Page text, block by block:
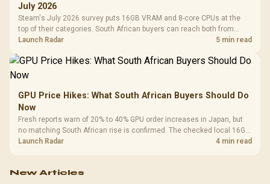
July 2026
Steam's July 2026 survey puts 16GB VRAM and 8-core CPUs at the
top of their categories. South African buyers can reach both from
about R12,998 before the rest of the build.
Launch Radar 5 min read
GPU Price Hikes: What South African Buyers Should Do
Now
Fresh reports warn of 20% to 40% GPU order increases in Japan, but
no matching South African rise is confirmed. The checked local 16GB
shelf still starts at R9,999.
Launch Radar 4 min read
New Articles